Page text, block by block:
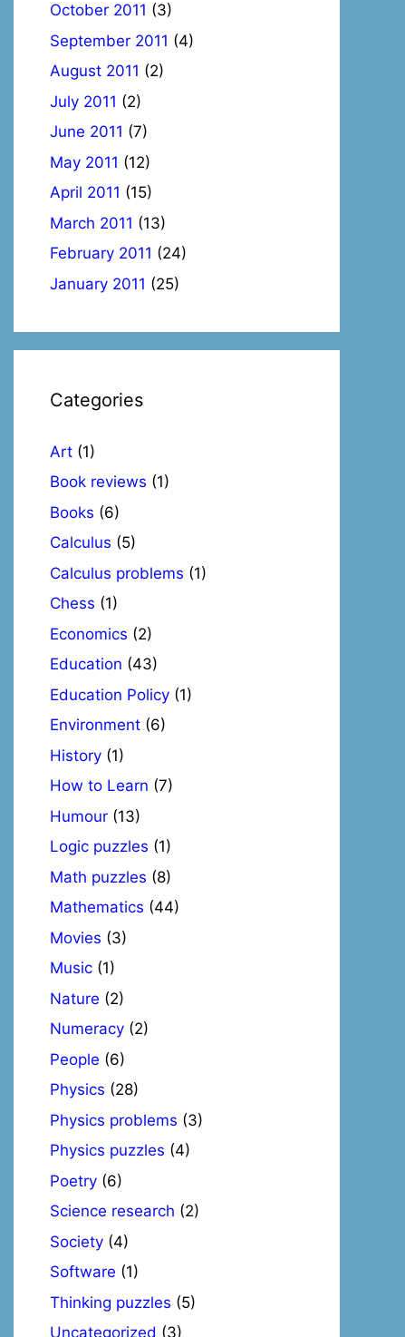
October 2011 (3)
September 2011 (4)
August 2011 (2)
July 2011 (2)
June 2011 (7)
May 2011 (12)
April 2011 (15)
March 2011 (13)
February 2011 (24)
January 2011 (25)
Categories
Art (1)
Book reviews (1)
Books (6)
Calculus (5)
Calculus problems (1)
Chess (1)
Economics (2)
Education (43)
Education Policy (1)
Environment (6)
History (1)
How to Learn (7)
Humour (13)
Logic puzzles (1)
Math puzzles (8)
Mathematics (44)
Movies (3)
Music (1)
Nature (2)
Numeracy (2)
People (6)
Physics (28)
Physics problems (3)
Physics puzzles (4)
Poetry (6)
Science research (2)
Society (4)
Software (1)
Thinking puzzles (5)
Uncategorized (3)